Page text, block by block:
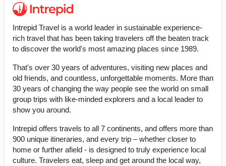
Intrepid Travel is a world leader in sustainable experience-
rich travel that has been taking travelers off the beaten track
to discover the world's most amazing places since 1989.
That's over 30 years of adventures, visiting new places and
old friends, and countless, unforgettable moments. More than
30 years of changing the way people see the world on small
group trips with like-minded explorers and a local leader to
show you around.
Intrepid offers travels to all 7 continents, and offers more than
900 unique itineraries, and every trip – whether closer to
home or further afield - is designed to truly experience local
culture. Travelers eat, sleep and get around the local way,